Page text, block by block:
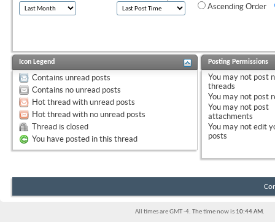
Ascending Order
Icon Legend
Contains unread posts
Contains no unread posts
Hot thread with unread posts
Hot thread with no unread posts
Thread is closed
You have posted in this thread
Posting Permissions
You may not post
threads
You may not post
You may not post
attachments
You may not edit
posts
All times are GMT -4. The time now is 10:44 AM.